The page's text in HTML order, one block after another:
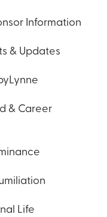
Information
& Updates
& Career
Life